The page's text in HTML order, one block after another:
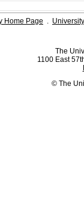
Home Page .
The
1100 East
© The